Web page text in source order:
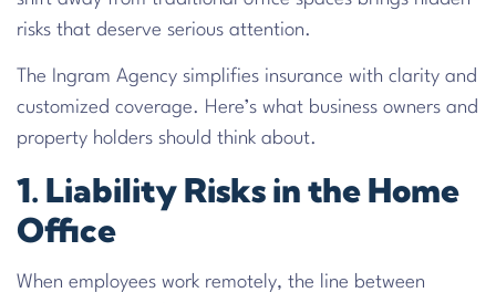
risks that deserve serious attention.
The Ingram Agency simplifies insurance with clarity and
customized coverage. Here’s what business owners and
property holders should think about.
1. Liability Risks in the Home
Office
When employees work remotely, the line between